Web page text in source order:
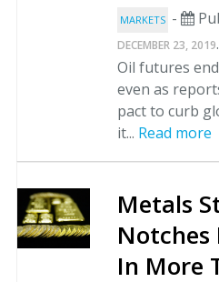
MARKETS -
DECEMBER 23, 2019.
Oil futures
even as
pact to curb
it... Read more
Metals
Notches
In More